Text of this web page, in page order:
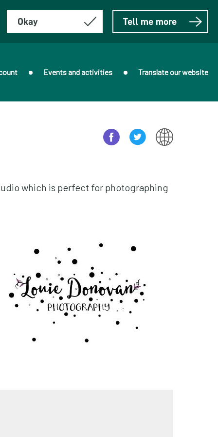
Okay Tell me more
Events and activities Translate our website
which is perfect for photographing